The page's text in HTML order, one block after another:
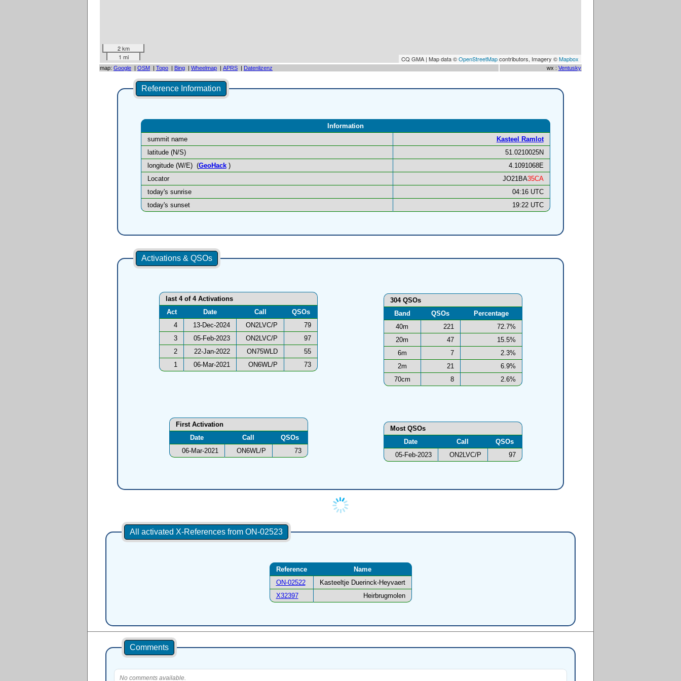
2 km
1 mi
CQ GMA | Map data ©OpenStreetMapcontributors, Imagery ©Mapbox
map: Google | OSM | Topo | Bing | Wheelmap | APRS | Datenlizenz wx : Ventusky
Reference Information
Information
summit name
Kasteel Ramlot
latitude (N/S)
51.0210025N
longitude (W/E) (GeoHack)
4.1091068E
Locator
JO21BA35CA
today's sunrise
04:16 UTC
today's sunset
19:22 UTC
Activations & QSOs
last 4 of 4 Activations
Act
Date Call
QSOs
4
13-Dec-2024 ON2LVC/P
79
3
05-Feb-2023 ON2LVC/P
97
2
22-Jan-2022 ON75WLD
55
1
06-Mar-2021 ON6WL/P 73
304 QSOs
Band
QSOs
Percentage
40m
221
72.7%
20m
47
15.5%
6m
7
2.3%
2m
21
6.9%
70cm
8 2.6%
Most QSOs
Date
Call
QSOs
05-Feb-2023
ON2LVC/P 97
First Activation
Date
Call
QSOs
06-Mar-2021
ON6WL/P 73
All activated X-References from ON-02523
Reference
Name
ON-02522
Kasteeltje Duerinck-Heyvaert
X32397
Heirbrugmolen
Comments
No comments available.